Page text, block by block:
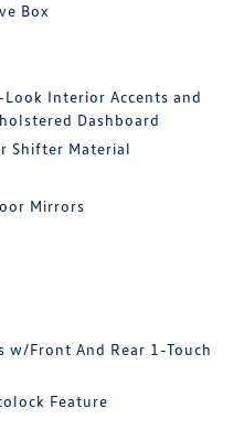
Box
Interior Accents and
Dashboard
Shifter Material
Mirrors
w/Front And Rear 1-Touch
Feature